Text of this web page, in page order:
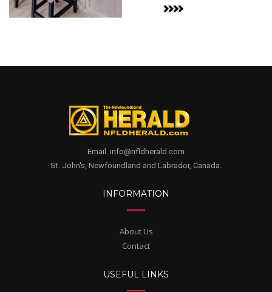
Email. info@nfldherald.com
St. John's, Newfoundland and Labrador, Canada.
INFORMATION
About Us
Contact
USEFUL LINKS